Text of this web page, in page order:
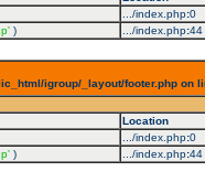
.../index.php:0
) .../index.php:44
igroup/_layout/footer.php on
Location
.../index.php:0
) .../index.php:44